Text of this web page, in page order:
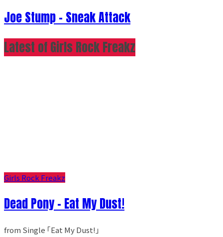
Joe Stump - Sneak Attack
Latest of Girls Rock Freakz
Girls Rock Freakz
Dead Pony - Eat My Dust!
from Single ｢Eat My Dust!｣